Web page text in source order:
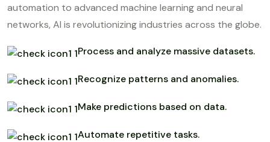
automation to advanced machine learning and neural
networks, AI is revolutionizing industries across the globe.
Process and analyze massive datasets.
Recognize patterns and anomalies.
Make predictions based on data.
Automate repetitive tasks.